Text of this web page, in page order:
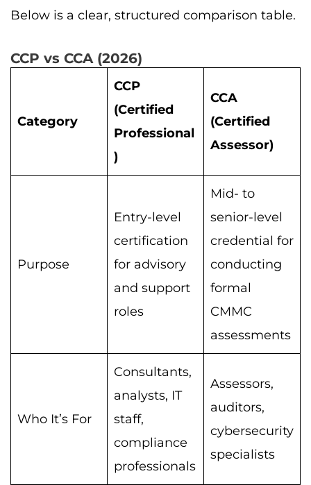
Below is a clear, structured comparison table.
CCP vs CCA (2026)
Category
CCP
(Certified
Professional
)
CCA
(Certified
Assessor)
Purpose
Entry-level
certification
for advisory
and support
roles
Mid- to
senior-level
credential for
conducting
formal
CMMC
assessments
Who It’s For
Consultants,
analysts, IT
staff,
compliance
professionals
Assessors,
auditors,
cybersecurity
specialists